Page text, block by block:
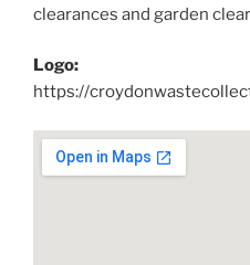
clearances and garden
Logo:
https://